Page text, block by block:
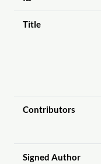
Title
Contributors
Signed Author